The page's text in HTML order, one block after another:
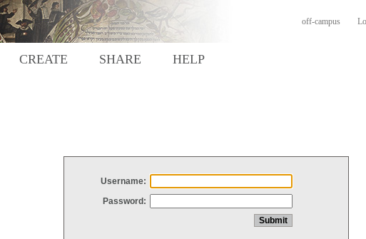
off-campus
CREATE SHARE HELP
Username:
Password: